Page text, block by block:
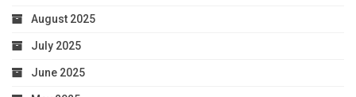
August 2025
July 2025
June 2025